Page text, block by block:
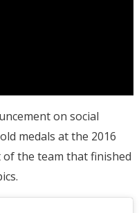
on social
medals at the 2016
of the team that finished